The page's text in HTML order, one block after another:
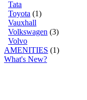
Tata
Toyota (1)
Vauxhall
Volkswagen (3)
Volvo
AMENITIES (1)
What's New?